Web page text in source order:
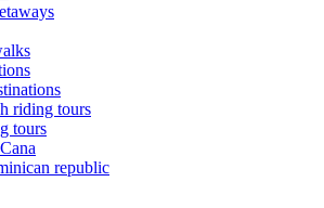
riding tours
tours
republic